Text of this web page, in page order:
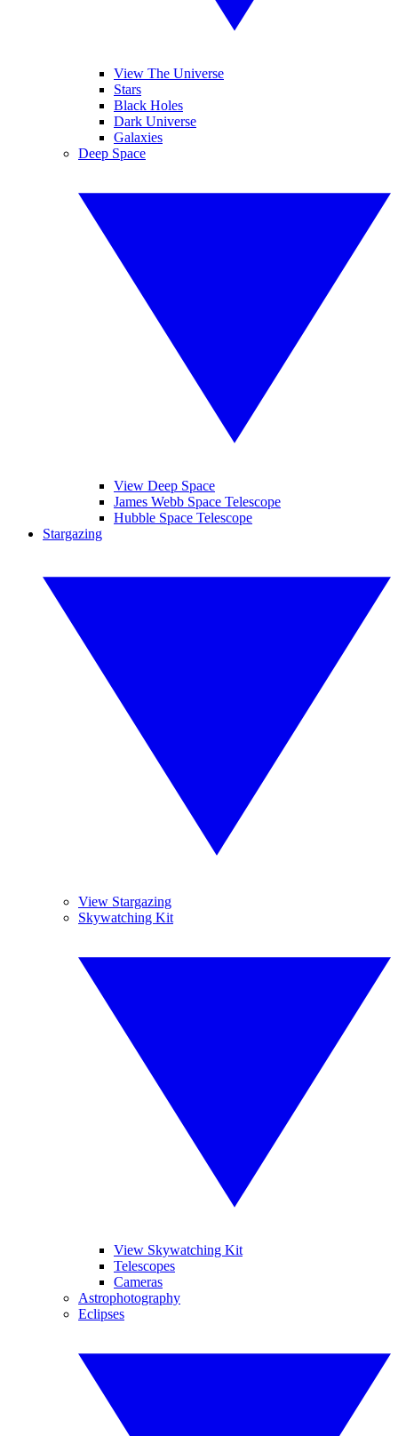
View The Universe
Stars
Black Holes
Dark Universe
Galaxies
Deep Space
View Deep Space
James Webb Space Telescope
Hubble Space Telescope
Stargazing
View Stargazing
Skywatching Kit
View Skywatching Kit
Telescopes
Cameras
Astrophotography
Eclipses